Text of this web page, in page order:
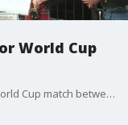
World Cup
Fans are also excited in Boston for today's World Cup match between Scotland and Morocco.